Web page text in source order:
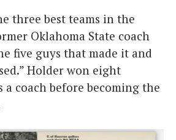
three best teams in the
Oklahoma State coach
five guys that made it and
Holder won eight
coach before becoming the